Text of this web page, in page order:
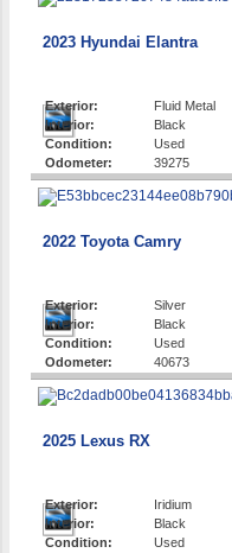
2023 Hyundai Elantra
Exterior:
Fluid Metal
Interior:
Black
Condition:
Used
Odometer:
39275
2022 Toyota Camry
Exterior:
Silver
Interior:
Black
Condition:
Used
Odometer:
40673
2025 Lexus RX
Exterior:
Iridium
Interior:
Black
Condition:
Used